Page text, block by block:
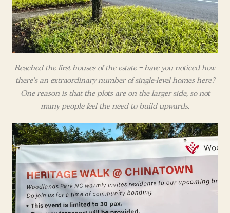
Reached the first houses of the estate – have you noticed how
there’s an extraordinary number of single-level homes here?
One reason is that the plots are on the larger side, so not
many people feel the need to build upwards.